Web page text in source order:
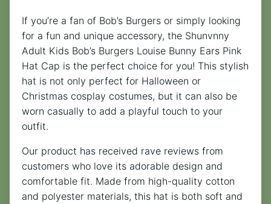
If you’re a fan of Bob’s Burgers or simply looking
for a fun and unique accessory, the Shunvnny
Adult Kids Bob’s Burgers Louise Bunny Ears Pink
Hat Cap is the perfect choice for you! This stylish
hat is not only perfect for Halloween or
Christmas cosplay costumes, but it can also be
worn casually to add a playful touch to your
outfit.
Our product has received rave reviews from
customers who love its adorable design and
comfortable fit. Made from high-quality cotton
and polyester materials, this hat is both soft and